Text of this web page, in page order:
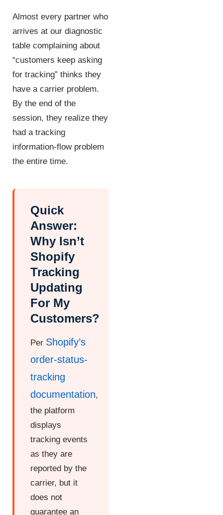
Almost every partner who
arrives at our diagnostic
table complaining about
“customers keep asking
for tracking” thinks they
have a carrier problem.
By the end of the
session, they realize they
had a tracking
information-flow problem
the entire time.
Quick
Answer:
Why Isn’t
Shopify
Tracking
Updating
For My
Customers?
Per Shopify’s
order-status-
tracking
documentation,
the platform
displays
tracking events
as they are
reported by the
carrier, but it
does not
guarantee an